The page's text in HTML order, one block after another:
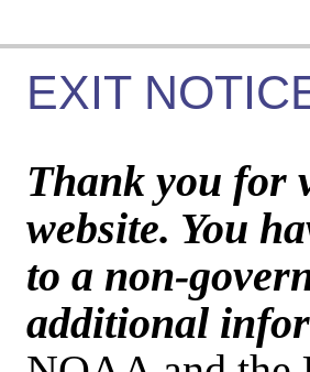
EXIT
Thank you for
website. You
to a non-
additional